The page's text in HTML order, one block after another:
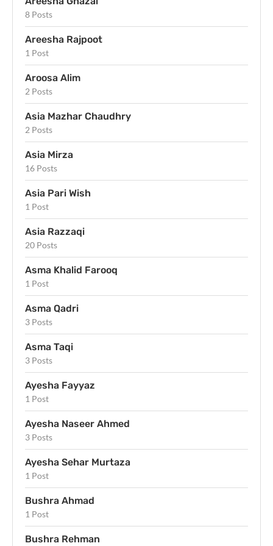
8 Posts
Areesha Rajpoot
1 Post
Aroosa Alim
2 Posts
Asia Mazhar Chaudhry
2 Posts
Asia Mirza
16 Posts
Asia Pari Wish
1 Post
Asia Razzaqi
20 Posts
Asma Khalid Farooq
1 Post
Asma Qadri
3 Posts
Asma Taqi
3 Posts
Ayesha Fayyaz
1 Post
Ayesha Naseer Ahmed
3 Posts
Ayesha Sehar Murtaza
1 Post
Bushra Ahmad
1 Post
Bushra Rehman